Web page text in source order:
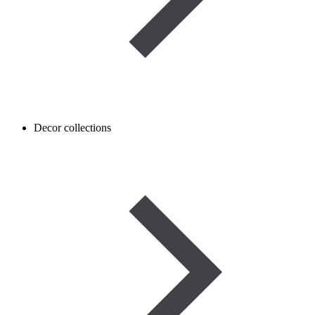
Decor collections